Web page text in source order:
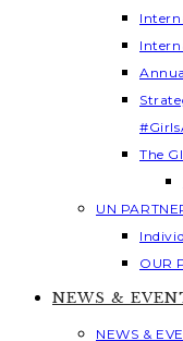
The
UN
OUR
NEWS &
NEWS &